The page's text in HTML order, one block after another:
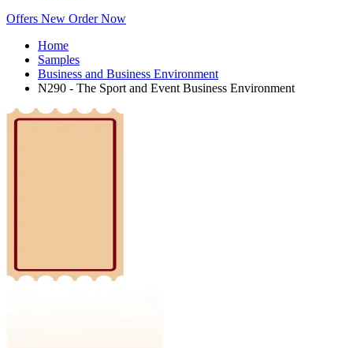
Offers New Order Now
Home
Samples
Business and Business Environment
N290 - The Sport and Event Business Environment